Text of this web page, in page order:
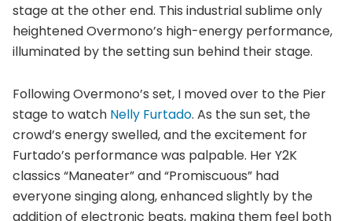
stage at the other end. This industrial sublime only
heightened Overmono’s high-energy performance,
illuminated by the setting sun behind their stage.
Following Overmono’s set, I moved over to the Pier
stage to watch Nelly Furtado. As the sun set, the
crowd’s energy swelled, and the excitement for
Furtado’s performance was palpable. Her Y2K
classics “Maneater” and “Promiscuous” had
everyone singing along, enhanced slightly by the
addition of electronic beats, making them feel both